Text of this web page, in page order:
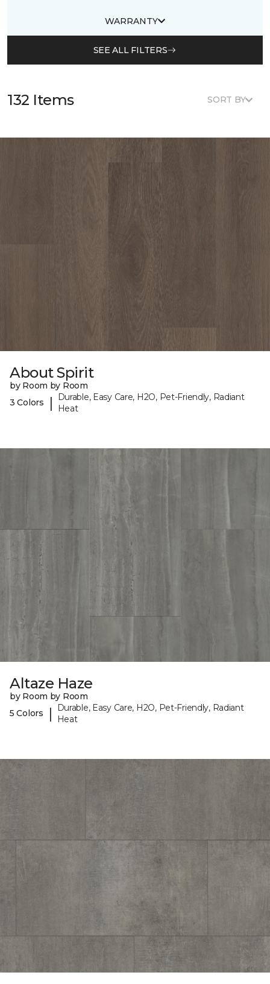
WARRANTY
SEE ALL FILTERS
132 Items SORT BY
About Spirit
by Room by Room
3 Colors
|
Durable, Easy Care, H2O, Pet-Friendly, Radiant
Heat
Altaze Haze
by Room by Room
5 Colors
|
Durable, Easy Care, H2O, Pet-Friendly, Radiant
Heat